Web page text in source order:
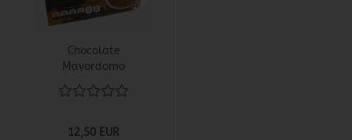
Chocolate
Mayordomo
12,50 EUR